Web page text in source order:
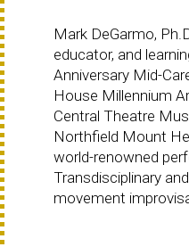
Mark DeGarmo,
educator, and
Anniversary Mid-
House Millennium
Central Theatre
Northfield Mount
world-renowned
Transdisciplinary
movement